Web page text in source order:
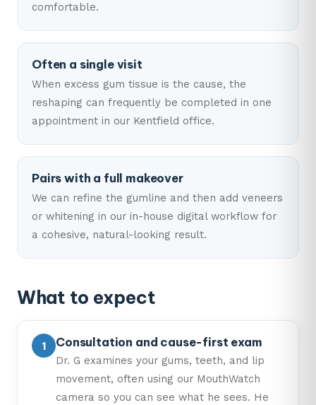
comfortable.
Often a single visit
When excess gum tissue is the cause, the
reshaping can frequently be completed in one
appointment in our Kentfield office.
Pairs with a full makeover
We can refine the gumline and then add veneers
or whitening in our in-house digital workflow for
a cohesive, natural-looking result.
What to expect
Consultation and cause-first exam
Dr. G examines your gums, teeth, and lip
movement, often using our MouthWatch
camera so you can see what he sees. He